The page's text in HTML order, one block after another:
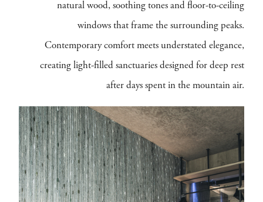
natural wood, soothing tones and floor-to-ceiling
windows that frame the surrounding peaks.
Contemporary comfort meets understated elegance,
creating light-filled sanctuaries designed for deep rest
after days spent in the mountain air.